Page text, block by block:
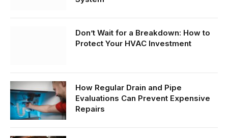
Don’t Wait for a Breakdown: How to
Protect Your HVAC Investment
How Regular Drain and Pipe
Evaluations Can Prevent Expensive
Repairs